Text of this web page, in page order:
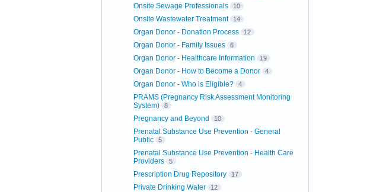
Onsite Sewage Professionals 10
Onsite Wastewater Treatment 14
Organ Donor - Donation Process 12
Organ Donor - Family Issues 6
Organ Donor - Healthcare Information 19
Organ Donor - How to Become a Donor 4
Organ Donor - Who is Eligible? 4
PRAMS (Pregnancy Risk Assessment Monitoring
System)
8
Pregnancy and Beyond 10
Prenatal Substance Use Prevention - General
Public
5
Prenatal Substance Use Prevention - Health Care
Providers
5
Prescription Drug Repository 17
Private Drinking Water 12